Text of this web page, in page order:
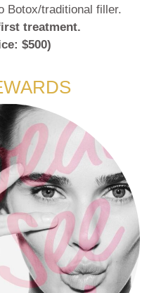
Botox/traditional filler.
treatment.
$500)